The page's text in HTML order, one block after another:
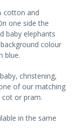
cotton and
one side the
baby elephants
colour
blue.
christening,
of our matching
or pram.
in the same